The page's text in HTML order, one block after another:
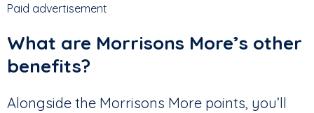
Paid advertisement
What are Morrisons More’s other
benefits?
Alongside the Morrisons More points, you’ll